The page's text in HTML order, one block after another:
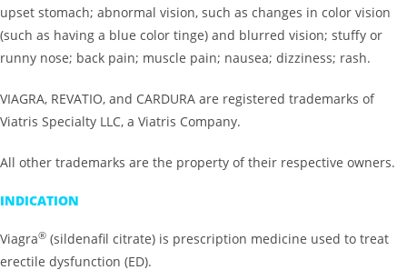
upset stomach; abnormal vision, such as changes in color vision
(such as having a blue color tinge) and blurred vision; stuffy or
runny nose; back pain; muscle pain; nausea; dizziness; rash.
VIAGRA, REVATIO, and CARDURA are registered trademarks of
Viatris Specialty LLC, a Viatris Company.
All other trademarks are the property of their respective owners.
INDICATION
Viagra® (sildenafil citrate) is prescription medicine used to treat
erectile dysfunction (ED).